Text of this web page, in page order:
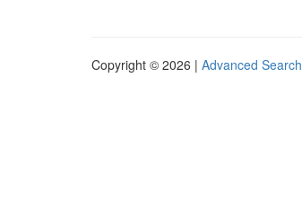
Copyright © 2026 | Advanced Search